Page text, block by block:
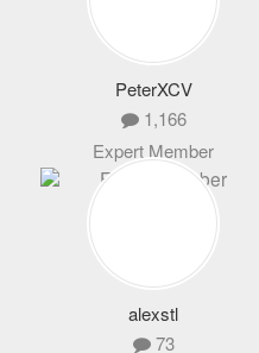
PeterXCV
1,166
Expert Member
alexstl
73